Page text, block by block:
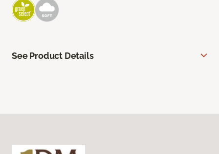
See Product Details